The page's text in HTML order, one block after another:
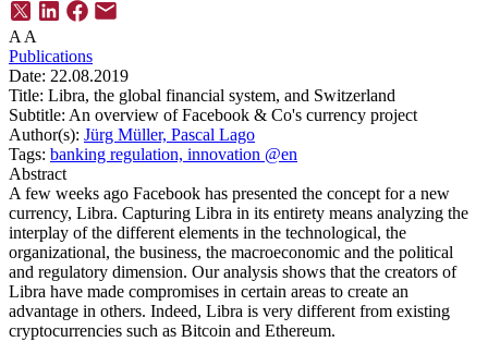
A A
Publications
Date: 22.08.2019
Title: Libra, the global financial system, and Switzerland
Subtitle: An overview of Facebook & Co's currency project
Author(s): Jürg Müller, Pascal Lago
Tags: banking regulation, innovation @en
Abstract
A few weeks ago Facebook has presented the concept for a new
currency, Libra. Capturing Libra in its entirety means analyzing the
interplay of the different elements in the technological, the
organizational, the business, the macroeconomic and the political
and regulatory dimension. Our analysis shows that the creators of
Libra have made compromises in certain areas to create an
advantage in others. Indeed, Libra is very different from existing
cryptocurrencies such as Bitcoin and Ethereum.